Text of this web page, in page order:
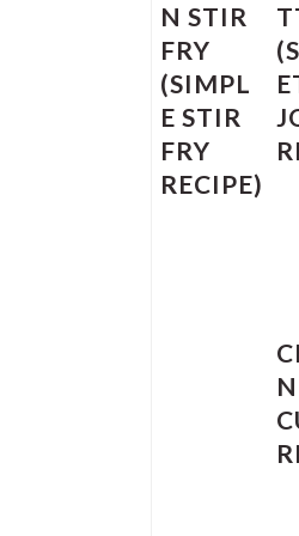
N STIR
FRY
(SIMPL
E STIR
FRY
RECIPE)
N